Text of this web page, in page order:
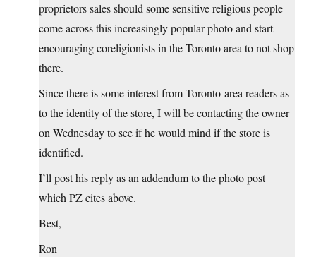
proprietors sales should some sensitive religious people
come across this increasingly popular photo and start
encouraging coreligionists in the Toronto area to not shop
there.
Since there is some interest from Toronto-area readers as
to the identity of the store, I will be contacting the owner
on Wednesday to see if he would mind if the store is
identified.
I’ll post his reply as an addendum to the photo post
which PZ cites above.
Best,
Ron